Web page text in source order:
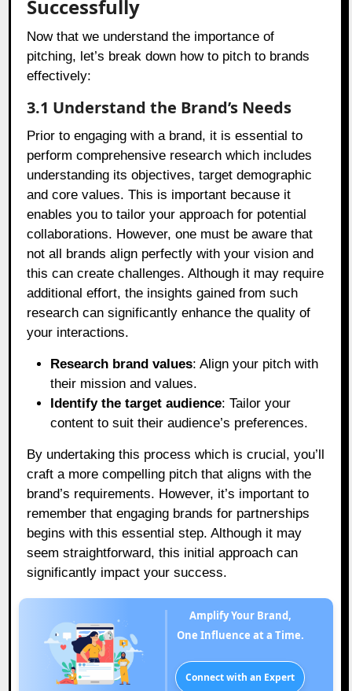
Successfully
Now that we understand the importance of
pitching, let’s break down how to pitch to brands
effectively:
3.1 Understand the Brand’s Needs
Prior to engaging with a brand, it is essential to
perform comprehensive research which includes
understanding its objectives, target demographic
and core values. This is important because it
enables you to tailor your approach for potential
collaborations. However, one must be aware that
not all brands align perfectly with your vision and
this can create challenges. Although it may require
additional effort, the insights gained from such
research can significantly enhance the quality of
your interactions.
Research brand values: Align your pitch with
their mission and values.
Identify the target audience: Tailor your
content to suit their audience’s preferences.
By undertaking this process which is crucial, you’ll
craft a more compelling pitch that aligns with the
brand’s requirements. However, it’s important to
remember that engaging brands for partnerships
begins with this essential step. Although it may
seem straightforward, this initial approach can
significantly impact your success.
Amplify Your Brand,
One Influence at a Time.
Connect with an Expert